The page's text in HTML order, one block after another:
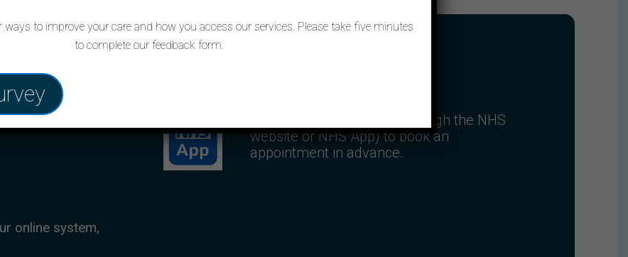
up to four weeks
online system,
Use your NHS account (through the NHS
website or NHS App) to book an
appointment in advance.
ways to improve your care and how you access our services. Please take five minutes
to complete our feedback form.